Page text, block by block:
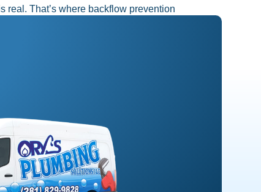
real. That’s where backflow prevention